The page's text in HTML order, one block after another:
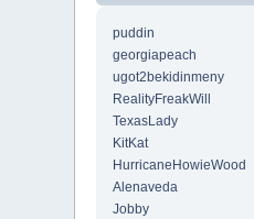
puddin
georgiapeach
ugot2bekidinmeny
RealityFreakWill
TexasLady
KitKat
HurricaneHowieWood
Alenaveda
Jobby